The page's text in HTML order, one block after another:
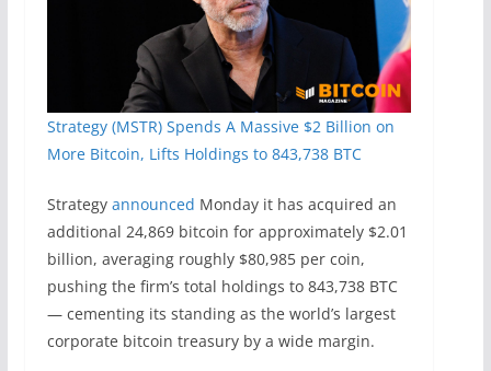
Strategy (MSTR) Spends A Massive $2 Billion on
More Bitcoin, Lifts Holdings to 843,738 BTC
Strategy announced Monday it has acquired an
additional 24,869 bitcoin for approximately $2.01
billion, averaging roughly $80,985 per coin,
pushing the firm’s total holdings to 843,738 BTC
— cementing its standing as the world’s largest
corporate bitcoin treasury by a wide margin.